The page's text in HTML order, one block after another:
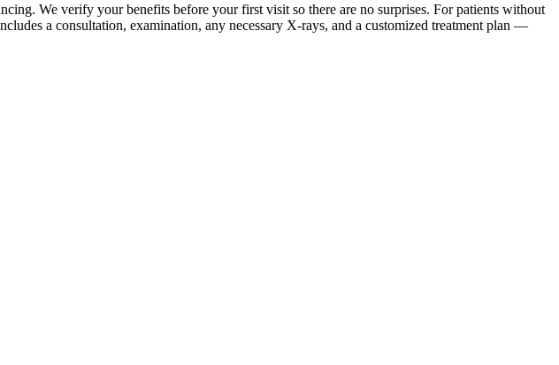
We verify your benefits before your first visit so there are no surprises. For patients without
a consultation, examination, any necessary X-rays, and a customized treatment plan —